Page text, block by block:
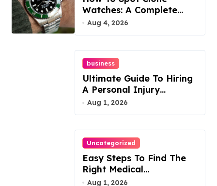
Watches: A Complete
Guide
Aug 4, 2026
business
Ultimate Guide To Hiring
A Personal Injury
Attorney
Aug 1, 2026
Uncategorized
Easy Steps To Find The
Right Medical
Malpractice Lawyer
Aug 1, 2026